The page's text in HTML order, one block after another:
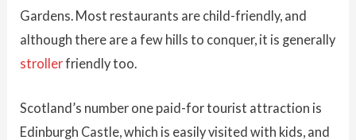
Gardens. Most restaurants are child-friendly, and
although there are a few hills to conquer, it is generally
strollerfriendly too.
Scotland’s number one paid-for tourist attraction is
Edinburgh Castle, which is easily visited with kids, and